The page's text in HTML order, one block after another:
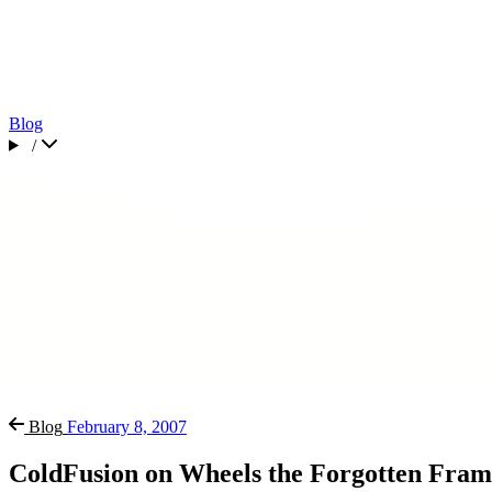
Blog
/
Blog February 8, 2007
ColdFusion on Wheels the Forgotten